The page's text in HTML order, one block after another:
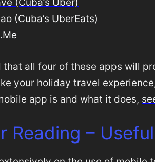
(Cuba’s UberEats)
all four of these apps will
your holiday travel
app is and what it does,
Reading –